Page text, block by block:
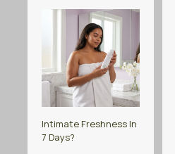
Intimate Freshness In
7 Days?